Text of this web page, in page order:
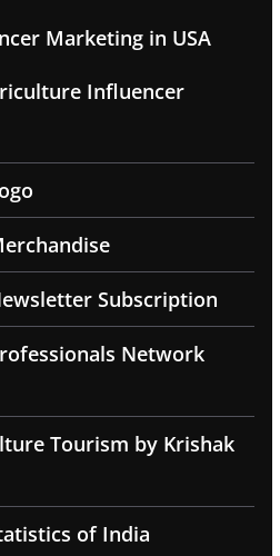
Marketing in USA
Influencer
Subscription
Network
Tourism by Krishak
of India